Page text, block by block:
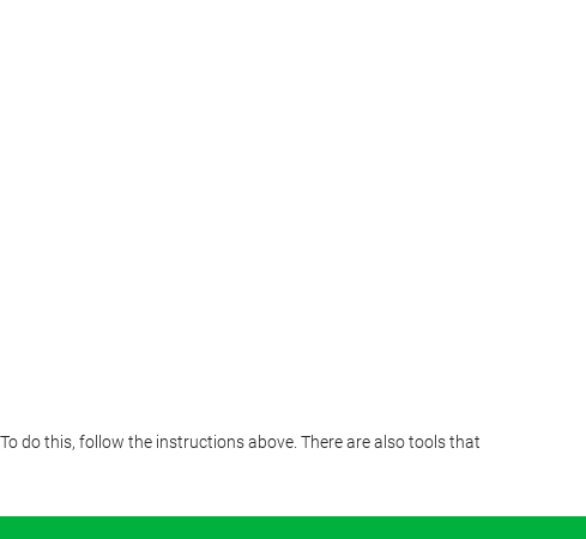
do this, follow the instructions above. There are also tools that